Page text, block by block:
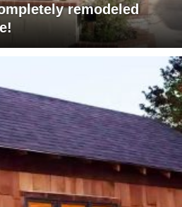
remodeled